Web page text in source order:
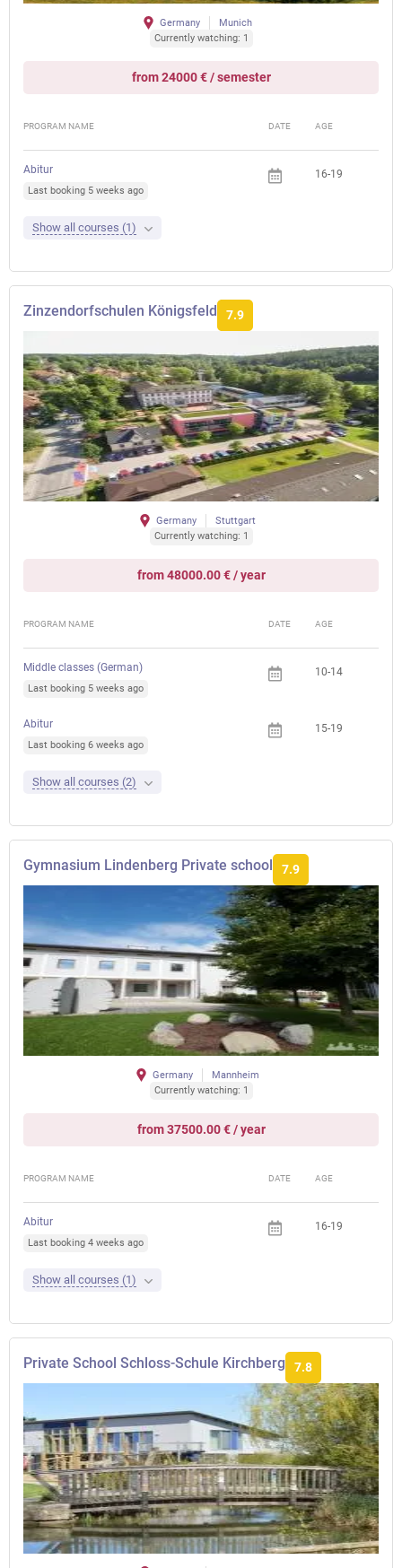
Germany
Munich
Currently watching: 1
from 24000 € / semester
PROGRAM NAME DATE AGE
Abitur
Last booking 5 weeks ago
16-19
Show all courses (1)
Zinzendorfschulen Königsfeld 7.9
Germany
Stuttgart
Currently watching: 1
from 48000.00 € / year
PROGRAM NAME DATE AGE
Middle classes (German)
Last booking 5 weeks ago
10-14
Abitur
Last booking 6 weeks ago
15-19
Show all courses (2)
Gymnasium Lindenberg Private school 7.9
Germany
Mannheim
Currently watching: 1
from 37500.00 € / year
PROGRAM NAME DATE AGE
Abitur
Last booking 4 weeks ago
16-19
Show all courses (1)
Private School Schloss-Schule Kirchberg 7.8